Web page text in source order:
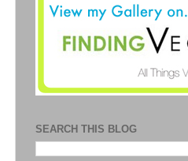
SEARCH THIS BLOG